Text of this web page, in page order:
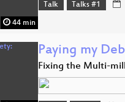
44 min
Talk Talks #1
Paying my
Fixing the Multi-